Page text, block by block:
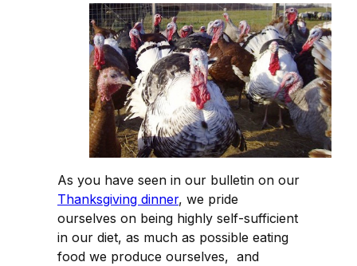
As you have seen in our bulletin on our
Thanksgiving dinner, we pride
ourselves on being highly self-sufficient
in our diet, as much as possible eating
food we produce ourselves, and